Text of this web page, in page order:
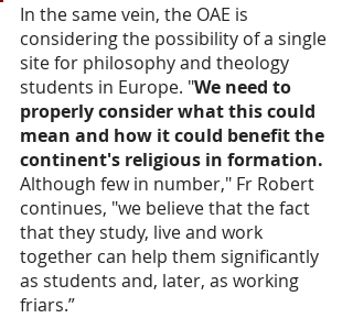
In the same vein, the OAE is
considering the possibility of a single
site for philosophy and theology
students in Europe. "We need to
properly consider what this could
mean and how it could benefit the
continent's religious in formation.
Although few in number," Fr Robert
continues, "we believe that the fact
that they study, live and work
together can help them significantly
as students and, later, as working
friars.”